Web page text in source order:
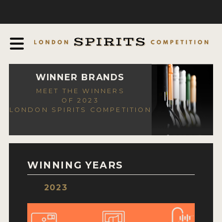
AWARDS
EXPERTS AND AMBASSADORS
IN THE PRESS
SPONSORSHIPS
CONTACT
WINNER BRANDS
MEET THE WINNERS
OF 2023
LONDON SPIRITS COMPETITION
WINNING YEARS
2023